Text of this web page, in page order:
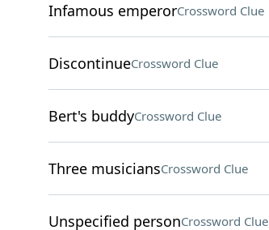
Infamous emperorCrossword Clue
DiscontinueCrossword Clue
Bert's buddyCrossword Clue
Three musiciansCrossword Clue
Unspecified personCrossword Clue